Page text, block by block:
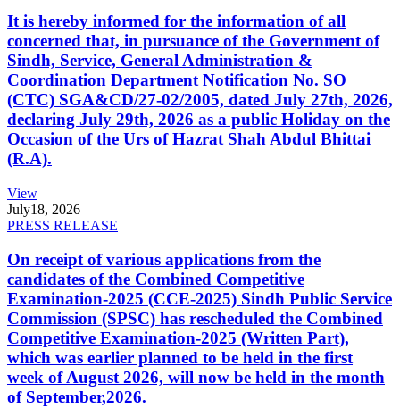
It is hereby informed for the information of all
concerned that, in pursuance of the Government of
Sindh, Service, General Administration &
Coordination Department Notification No. SO
(CTC) SGA&CD/27-02/2005, dated July 27th, 2026,
declaring July 29th, 2026 as a public Holiday on the
Occasion of the Urs of Hazrat Shah Abdul Bhittai
(R.A).
View
July18, 2026
PRESS RELEASE
On receipt of various applications from the
candidates of the Combined Competitive
Examination-2025 (CCE-2025) Sindh Public Service
Commission (SPSC) has rescheduled the Combined
Competitive Examination-2025 (Written Part),
which was earlier planned to be held in the first
week of August 2026, will now be held in the month
of September,2026.